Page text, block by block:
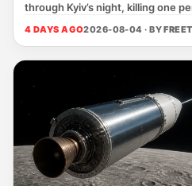
through Kyiv’s night, killing one
4 DAYS AGO2026-08-04 · BY